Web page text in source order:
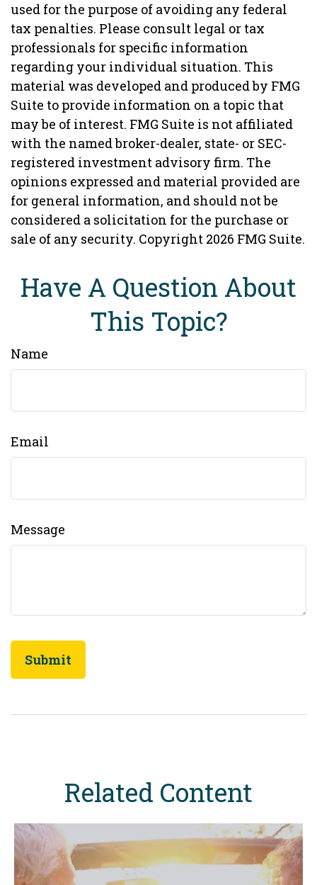
used for the purpose of avoiding any federal
tax penalties. Please consult legal or tax
professionals for specific information
regarding your individual situation. This
material was developed and produced by FMG
Suite to provide information on a topic that
may be of interest. FMG Suite is not affiliated
with the named broker-dealer, state- or SEC-
registered investment advisory firm. The
opinions expressed and material provided are
for general information, and should not be
considered a solicitation for the purchase or
sale of any security. Copyright 2026 FMG Suite.
Have A Question About
This Topic?
Name
Email
Message
Related Content